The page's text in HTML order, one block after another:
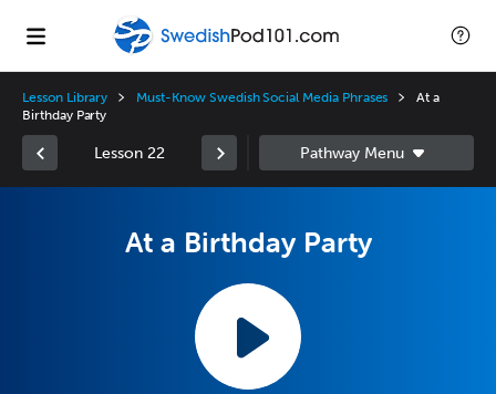
Lesson Library Must-Know Swedish Social Media Phrases
At a
Birthday Party
Lesson 22
At a Birthday Party